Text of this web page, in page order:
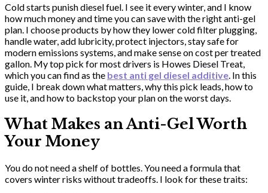
Cold starts punish diesel fuel. I see it every winter, and I know
how much money and time you can save with the right anti-gel
plan. I choose products by how they lower cold filter plugging,
handle water, add lubricity, protect injectors, stay safe for
modern emissions systems, and make sense on cost per treated
gallon. My top pick for most drivers is Howes Diesel Treat,
which you can find as the best anti gel diesel additive. In this
guide, I break down what matters, why this pick leads, how to
use it, and how to backstop your plan on the worst days.
What Makes an Anti-Gel Worth
Your Money
You do not need a shelf of bottles. You need a formula that
covers winter risks without tradeoffs. I look for these traits: